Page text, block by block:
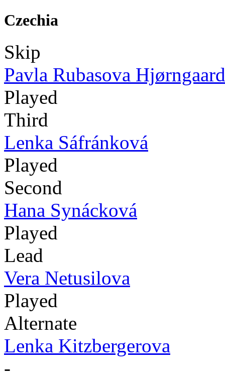
Czechia
Skip
Pavla Rubasova Hjørngaard
Played
Third
Lenka Sáfránková
Played
Second
Hana Synácková
Played
Lead
Vera Netusilova
Played
Alternate
Lenka Kitzbergerova
-